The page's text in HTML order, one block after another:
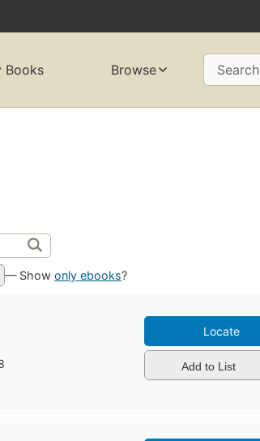
Books Browse Search
— Showonly ebooks?
Locate
Add to List